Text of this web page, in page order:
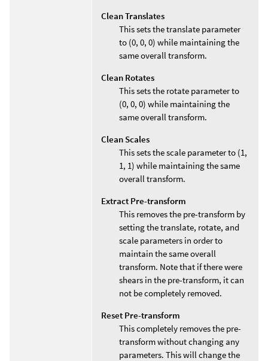
Clean Translates
This sets the translate parameter
to (0, 0, 0) while maintaining the
same overall transform.
Clean Rotates
This sets the rotate parameter to
(0, 0, 0) while maintaining the
same overall transform.
Clean Scales
This sets the scale parameter to (1,
1, 1) while maintaining the same
overall transform.
Extract Pre-transform
This removes the pre-transform by
setting the translate, rotate, and
scale parameters in order to
maintain the same overall
transform. Note that if there were
shears in the pre-transform, it can
not be completely removed.
Reset Pre-transform
This completely removes the pre-
transform without changing any
parameters. This will change the